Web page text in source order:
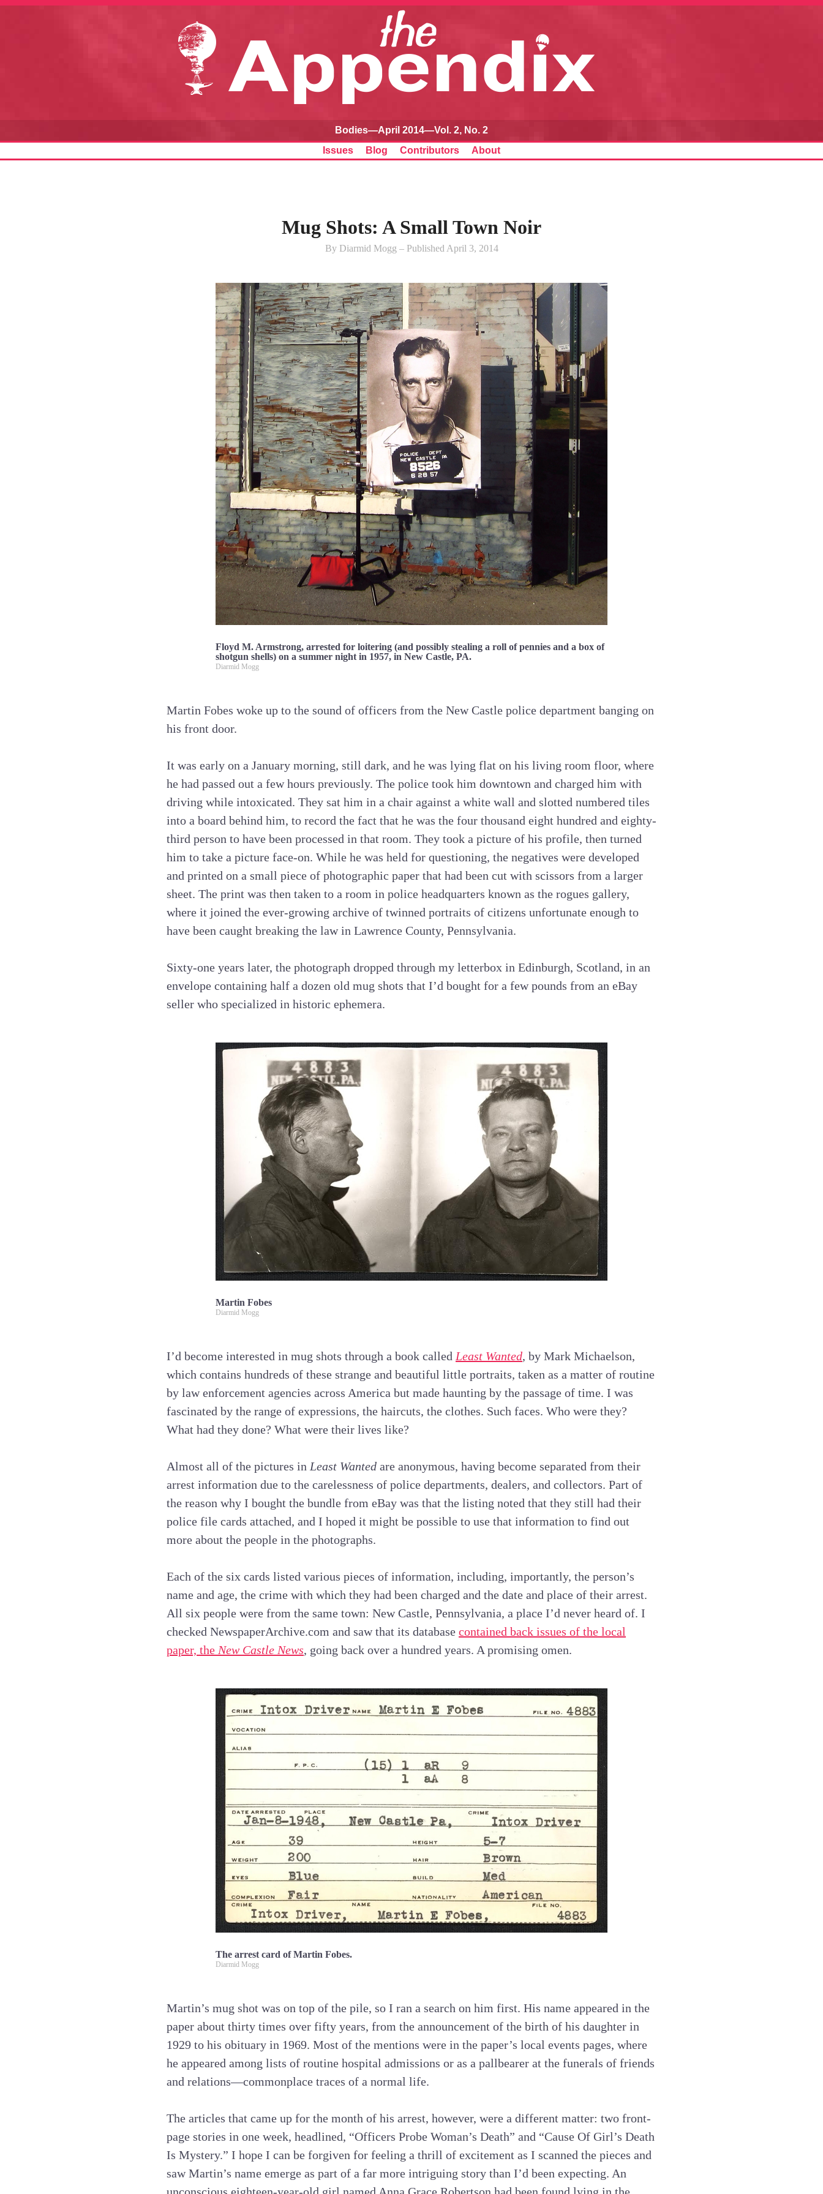
Bodies—April 2014—Vol. 2, No. 2
Issues
Blog Contributors About
Mug Shots: A Small Town Noir
By Diarmid Mogg – Published April 3, 2014
Floyd M. Armstrong, arrested for loitering (and possibly stealing a roll of pennies and a box of
shotgun shells) on a summer night in 1957, in New Castle, PA.
Diarmid Mogg
Martin Fobes woke up to the sound of officers from the New Castle police department banging on
his front door.
It was early on a January morning, still dark, and he was lying flat on his living room floor, where
he had passed out a few hours previously. The police took him downtown and charged him with
driving while intoxicated. They sat him in a chair against a white wall and slotted numbered tiles
into a board behind him, to record the fact that he was the four thousand eight hundred and eighty-
third person to have been processed in that room. They took a picture of his profile, then turned
him to take a picture face-on. While he was held for questioning, the negatives were developed
and printed on a small piece of photographic paper that had been cut with scissors from a larger
sheet. The print was then taken to a room in police headquarters known as the rogues gallery,
where it joined the ever-growing archive of twinned portraits of citizens unfortunate enough to
have been caught breaking the law in Lawrence County, Pennsylvania.
Sixty-one years later, the photograph dropped through my letterbox in Edinburgh, Scotland, in an
envelope containing half a dozen old mug shots that I’d bought for a few pounds from an eBay
seller who specialized in historic ephemera.
Martin Fobes
Diarmid Mogg
I’d become interested in mug shots through a book called Least Wanted, by Mark Michaelson,
which contains hundreds of these strange and beautiful little portraits, taken as a matter of routine
by law enforcement agencies across America but made haunting by the passage of time. I was
fascinated by the range of expressions, the haircuts, the clothes. Such faces. Who were they?
What had they done? What were their lives like?
Almost all of the pictures in Least Wanted are anonymous, having become separated from their
arrest information due to the carelessness of police departments, dealers, and collectors. Part of
the reason why I bought the bundle from eBay was that the listing noted that they still had their
police file cards attached, and I hoped it might be possible to use that information to find out
more about the people in the photographs.
Each of the six cards listed various pieces of information, including, importantly, the person’s
name and age, the crime with which they had been charged and the date and place of their arrest.
All six people were from the same town: New Castle, Pennsylvania, a place I’d never heard of. I
checked NewspaperArchive.com and saw that its database contained back issues of the local
paper, the New Castle News, going back over a hundred years. A promising omen.
The arrest card of Martin Fobes.
Diarmid Mogg
Martin’s mug shot was on top of the pile, so I ran a search on him first. His name appeared in the
paper about thirty times over fifty years, from the announcement of the birth of his daughter in
1929 to his obituary in 1969. Most of the mentions were in the paper’s local events pages, where
he appeared among lists of routine hospital admissions or as a pallbearer at the funerals of friends
and relations—commonplace traces of a normal life.
The articles that came up for the month of his arrest, however, were a different matter: two front-
page stories in one week, headlined, “Officers Probe Woman’s Death” and “Cause Of Girl’s Death
Is Mystery.” I hope I can be forgiven for feeling a thrill of excitement as I scanned the pieces and
saw Martin’s name emerge as part of a far more intriguing story than I’d been expecting. An